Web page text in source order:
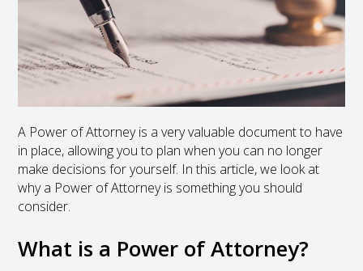
A Power of Attorney is a very valuable document to have
in place, allowing you to plan when you can no longer
make decisions for yourself. In this article, we look at
why a Power of Attorney is something you should
consider.
What is a Power of Attorney?